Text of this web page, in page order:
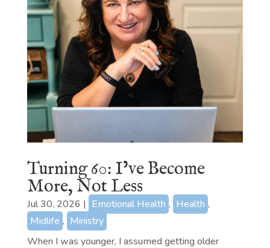
Turning 60: I’ve Become
More, Not Less
Jul 30, 2026 | Emotional Health , Health ,
Midlife , Ministry
When I was younger, I assumed getting older